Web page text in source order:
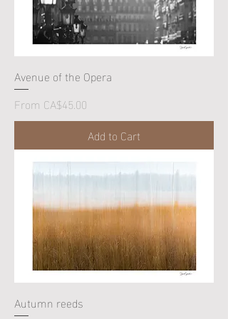
Avenue of the Opera
From CA$45.00
Sale Price
Add to Cart
Autumn reeds